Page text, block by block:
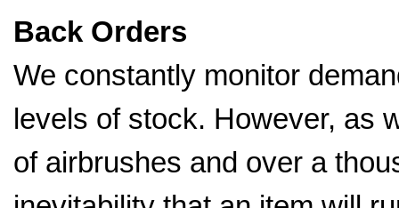
Back Orders
We constantly monitor
levels of stock. However, as
of airbrushes and over a